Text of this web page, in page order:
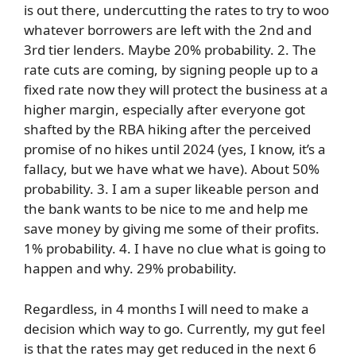
is out there, undercutting the rates to try to woo
whatever borrowers are left with the 2nd and
3rd tier lenders. Maybe 20% probability. 2. The
rate cuts are coming, by signing people up to a
fixed rate now they will protect the business at a
higher margin, especially after everyone got
shafted by the RBA hiking after the perceived
promise of no hikes until 2024 (yes, I know, it’s a
fallacy, but we have what we have). About 50%
probability. 3. I am a super likeable person and
the bank wants to be nice to me and help me
save money by giving me some of their profits.
1% probability. 4. I have no clue what is going to
happen and why. 29% probability.
Regardless, in 4 months I will need to make a
decision which way to go. Currently, my gut feel
is that the rates may get reduced in the next 6